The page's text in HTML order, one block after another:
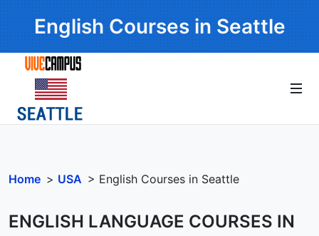
English Courses in Seattle
Home > USA > English Courses in Seattle
ENGLISH LANGUAGE COURSES IN